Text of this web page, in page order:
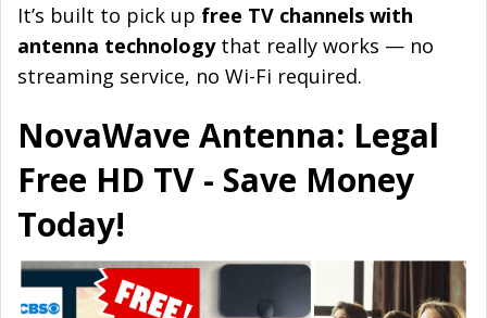
It’s built to pick up free TV channels with
antenna technologythat really works — no
streaming service, no Wi-Fi required.
NovaWave Antenna: Legal
Free HD TV - Save Money
Today!